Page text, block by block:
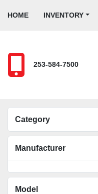
HOME INVENTORY
253-584-7500
Category
Manufacturer
Model